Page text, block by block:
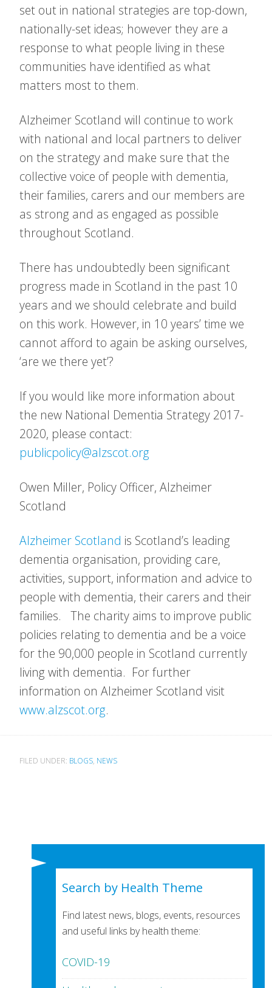
set out in national strategies are top-down,
nationally-set ideas; however they are a
response to what people living in these
communities have identified as what
matters most to them.
Alzheimer Scotland will continue to work
with national and local partners to deliver
on the strategy and make sure that the
collective voice of people with dementia,
their families, carers and our members are
as strong and as engaged as possible
throughout Scotland.
There has undoubtedly been significant
progress made in Scotland in the past 10
years and we should celebrate and build
on this work. However, in 10 years’ time we
cannot afford to again be asking ourselves,
‘are we there yet’?
If you would like more information about
the new National Dementia Strategy 2017-
2020, please contact:
publicpolicy@alzscot.org
Owen Miller, Policy Officer, Alzheimer
Scotland
Alzheimer Scotland is Scotland’s leading
dementia organisation, providing care,
activities, support, information and advice to
people with dementia, their carers and their
families. The charity aims to improve public
policies relating to dementia and be a voice
for the 90,000 people in Scotland currently
living with dementia. For further
information on Alzheimer Scotland visit
www.alzscot.org.
FILED UNDER: BLOGS, NEWS
Search by Health Theme
Find latest news, blogs, events, resources
and useful links by health theme:
COVID-19